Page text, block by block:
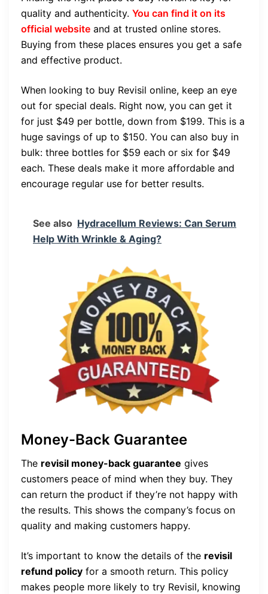
quality and authenticity. You can find it on its
official website and at trusted online stores.
Buying from these places ensures you get a safe
and effective product.
When looking to buy Revisil online, keep an eye
out for special deals. Right now, you can get it
for just $49 per bottle, down from $199. This is a
huge savings of up to $150. You can also buy in
bulk: three bottles for $59 each or six for $49
each. These deals make it more affordable and
encourage regular use for better results.
See also Hydracellum Reviews: Can Serum
Help With Wrinkle & Aging?
Money-Back Guarantee
The revisil money-back guarantee gives
customers peace of mind when they buy. They
can return the product if they’re not happy with
the results. This shows the company’s focus on
quality and making customers happy.
It’s important to know the details of the revisil
refund policy for a smooth return. This policy
makes people more likely to try Revisil, knowing